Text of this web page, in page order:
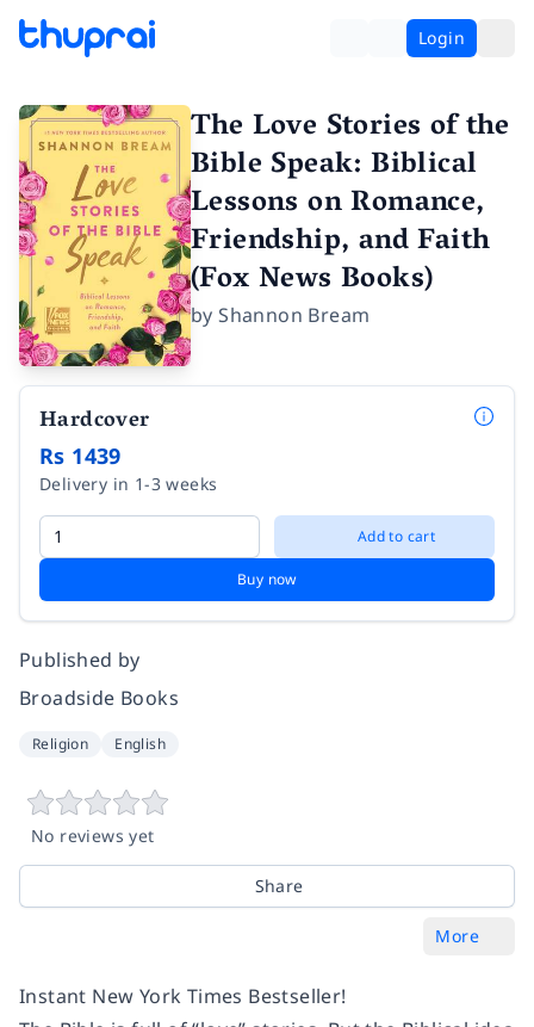
Login
The Love Stories of the
Bible Speak: Biblical
Lessons on Romance,
Friendship, and Faith
(Fox News Books)
byShannon Bream
Hardcover
Rs 1439
Delivery in 1-3 weeks
Add to cart
Buy now
Published by
Broadside Books
Religion English
No reviews yet
Share
More
Instant New York Times Bestseller!